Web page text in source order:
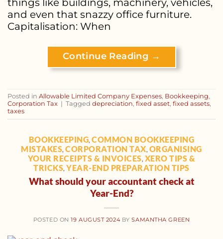
things like buildings, machinery, vehicles,
and even that snazzy office furniture.
Capitalisation: When
Continue Reading →
Posted in Allowable Limited Company Expenses, Bookkeeping,
Corporation Tax | Tagged depreciation, fixed asset, fixed assets,
taxes
BOOKKEEPING,COMMON BOOKKEEPING
MISTAKES,CORPORATION TAX, ORGANISING
YOUR RECEIPTS & INVOICES, XERO TIPS &
TRICKS, YEAR-END PREPARATION TIPS
What should your accountant check at
Year-End?
POSTED ON19 AUGUST 2024BYSAMANTHA GREEN